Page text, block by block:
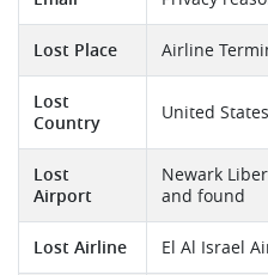
Lost Place Airline
Lost
Country
United States
Lost
Airport
Newark
and found
Lost Airline El Al Israel